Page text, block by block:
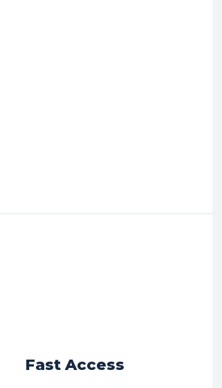
Fast Access